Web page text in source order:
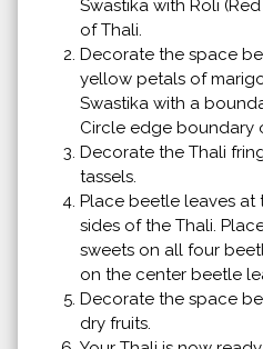
Swastika with Roli
of Thali.
Decorate the space
yellow petals of
Swastika with a
Circle edge boundary
Decorate the Thali
tassels.
Place beetle leaves
sides of the Thali.
sweets on all four
on the center beetle
Decorate the space
dry fruits.